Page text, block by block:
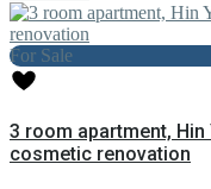
For Sale
3 room apartment, Hin
cosmetic renovation